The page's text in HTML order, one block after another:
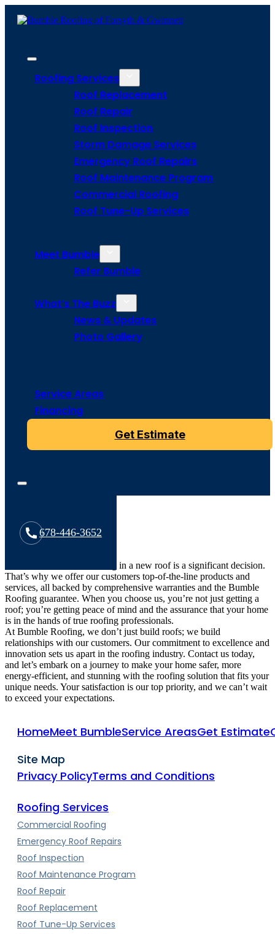
Roofing Services
Roof Replacement
Roof Repair
Roof Inspection
Storm Damage Services
Emergency Roof Repairs
Roof Maintenance Program
Commercial Roofing
Roof Tune-Up Services
Meet Bumble
Refer Bumble
What’s The Buzz
News & Updates
Photo Gallery
Service Areas
Financing
Get Estimate
678-446-3652
We understand that investing in a new roof is a significant decision.
That’s why we offer our customers top-of-the-line products and
services, all backed by comprehensive warranties and the Bumble
Roofing guarantee. When you choose us, you’re not just getting a
roof; you’re getting peace of mind and the assurance that your home
is in the hands of true roofing professionals.
At Bumble Roofing, we don’t just build roofs; we build
relationships with our customers. Our commitment to excellence and
innovation sets us apart in the roofing industry. Contact us today,
and let’s embark on a journey to make your home safer, more
energy-efficient, and stunning with the roofing solution that fits your
unique needs. Your satisfaction is our top priority, and we can’t wait
to exceed your expectations.
HomeMeet BumbleService AreasGet Estimate
Site Map
Privacy PolicyTerms and Conditions
Roofing Services
Commercial Roofing
Emergency Roof Repairs
Roof Inspection
Roof Maintenance Program
Roof Repair
Roof Replacement
Roof Tune-Up Services